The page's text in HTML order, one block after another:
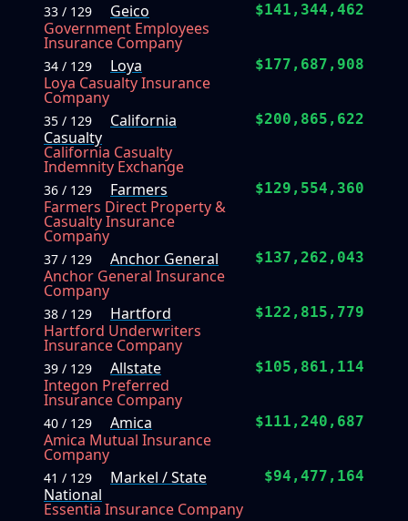
33 / 129
Geico
Government Employees
Insurance Company
$141,344,462
34 / 129
Loya
Loya Casualty Insurance
Company
$177,687,908
35 / 129
California
Casualty
California Casualty
Indemnity Exchange
$200,865,622
36 / 129
Farmers
Farmers Direct Property &
Casualty Insurance
Company
$129,554,360
37 / 129
Anchor General
Anchor General Insurance
Company
$137,262,043
38 / 129
Hartford
Hartford Underwriters
Insurance Company
$122,815,779
39 / 129
Allstate
Integon Preferred
Insurance Company
$105,861,114
40 / 129
Amica
Amica Mutual Insurance
Company
$111,240,687
41 / 129
Markel / State
National
Essentia Insurance Company
$94,477,164